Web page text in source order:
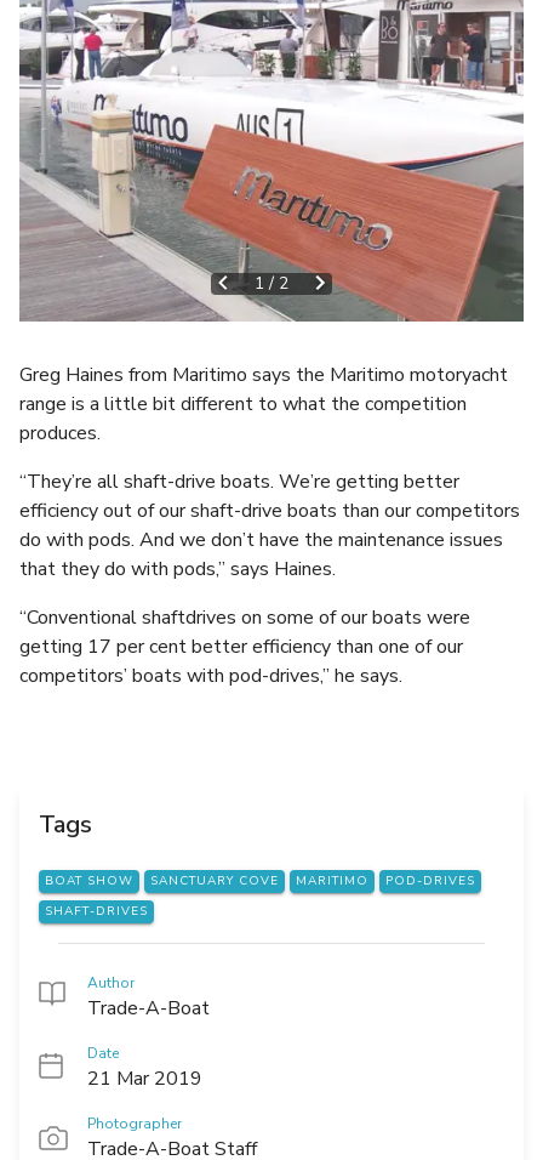
1 / 2
Greg Haines from Maritimo says the Maritimo motoryacht
range is a little bit different to what the competition
produces.
“They’re all shaft-drive boats. We’re getting better
efficiency out of our shaft-drive boats than our competitors
do with pods. And we don’t have the maintenance issues
that they do with pods,” says Haines.
“Conventional shaftdrives on some of our boats were
getting 17 per cent better efficiency than one of our
competitors’ boats with pod-drives,” he says.
Tags
BOAT SHOW SANCTUARY COVE MARITIMO
POD-DRIVES
SHAFT-DRIVES
Author
Trade-A-Boat
Date
21 Mar 2019
Photographer
Trade-A-Boat Staff